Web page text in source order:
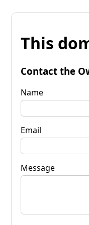
This
Contact the
Name
Email
Message